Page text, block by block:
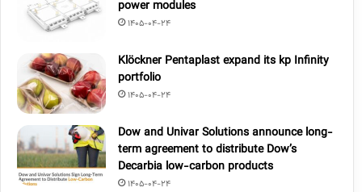
power modules
1405-04-24
Klöckner Pentaplast expand its kp Infinity
portfolio
1405-04-24
Dow and Univar Solutions announce long-
term agreement to distribute Dow’s
Decarbia low-carbon products
1405-04-24